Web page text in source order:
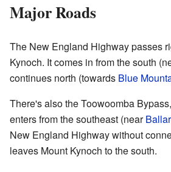
Major Roads
The New England Highway passes
Kynoch. It comes in from the south
continues north (towards Blue
There's also the Toowoomba
enters from the southeast (near
New England Highway without
leaves Mount Kynoch to the south.